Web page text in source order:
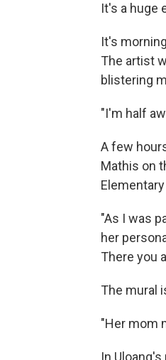
It's a huge
It's
The artist
blistering
"I'm half
A few
Mathis on
"As I was
her
There you
The mural
"Her mom